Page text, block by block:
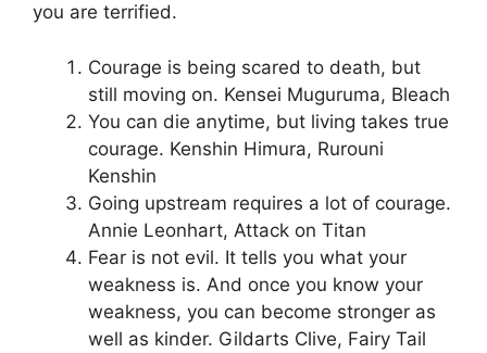
you are terrified.
Courage is being scared to death, but
still moving on. Kensei Muguruma, Bleach
You can die anytime, but living takes true
courage. Kenshin Himura, Rurouni
Kenshin
Going upstream requires a lot of courage.
Annie Leonhart, Attack on Titan
Fear is not evil. It tells you what your
weakness is. And once you know your
weakness, you can become stronger as
well as kinder. Gildarts Clive, Fairy Tail